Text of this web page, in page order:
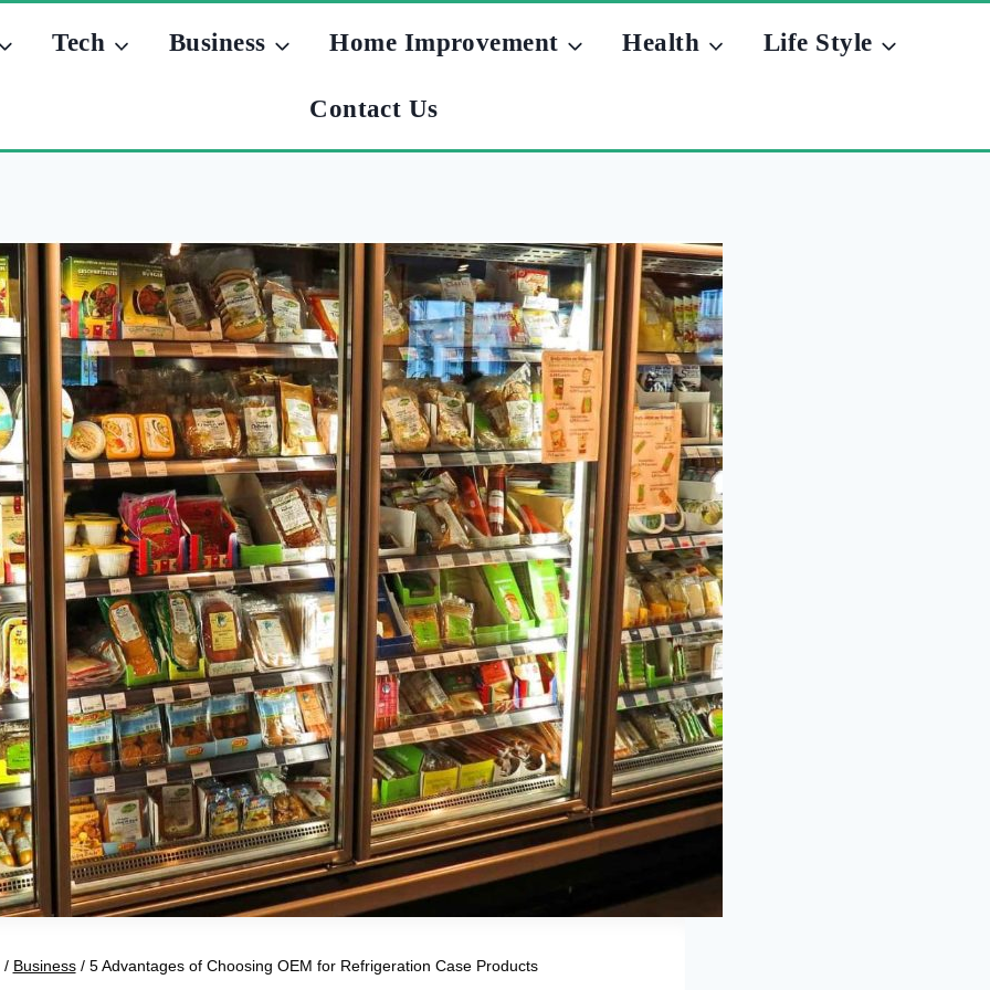
Tech Business Home Improvement Health Life Style
Contact Us
/ Business / 5 Advantages of Choosing OEM for Refrigeration Case Products